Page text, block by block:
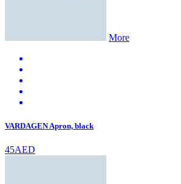
More
VARDAGEN Apron, black
45AED